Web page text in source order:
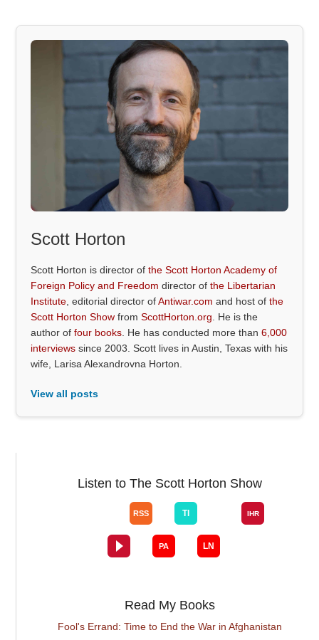
Scott Horton
Scott Horton is director ofthe Scott Horton Academy of
Foreign Policy and Freedom director ofthe Libertarian
Institute , editorial director ofAntiwar.com and host ofthe
Scott Horton Show fromScottHorton.org . He is the
author offour books . He has conducted more than6,000
interviews since 2003. Scott lives in Austin, Texas with his
wife, Larisa Alexandrovna Horton.
View all posts
Listen to The Scott Horton Show
Read My Books
Fool's Errand: Time to End the War in Afghanistan